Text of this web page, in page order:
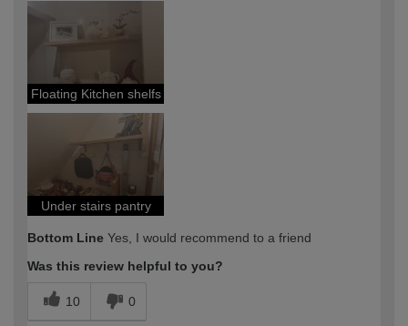
expertise?
Floating Kitchen shelfs
Under stairs pantry
Bottom Line Yes, I would recommend to a friend
Was this review helpful to you?
10 0